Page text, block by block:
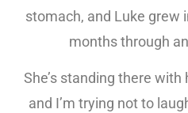
stomach, and Luke grew
months through
She’s standing there
and I’m trying not to